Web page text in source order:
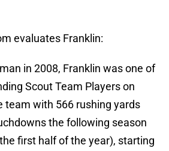
evaluates Franklin:
in 2008, Franklin was one of
Scout Team Players on
team with 566 rushing yards
the following season
first half of the year), starting